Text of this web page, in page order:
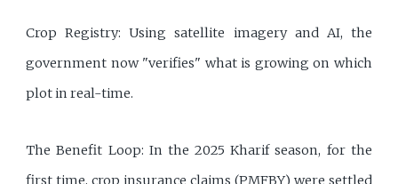
Crop Registry: Using satellite imagery and AI, the
government now "verifies" what is growing on which
plot in real-time.
The Benefit Loop: In the 2025 Kharif season, for the
first time, crop insurance claims (PMFBY) were settled